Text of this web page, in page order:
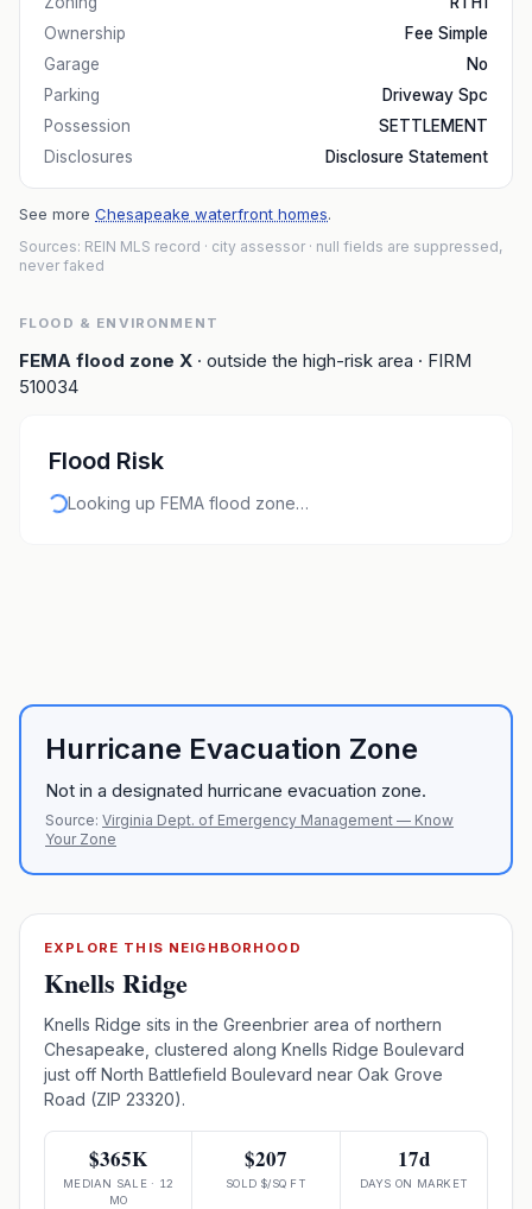
Ownership
Fee Simple
Garage
No
Parking
Driveway Spc
Possession
SETTLEMENT
Disclosures
Disclosure Statement
See more Chesapeake waterfront homes.
Sources: REIN MLS record · city assessor · null fields are suppressed,
never faked
FLOOD & ENVIRONMENT
FEMA flood zone X · outside the high-risk area · FIRM
510034
Flood Risk
Looking up FEMA flood zone…
Hurricane Evacuation Zone
Not in a designated hurricane evacuation zone.
Source: Virginia Dept. of Emergency Management — Know
Your Zone
EXPLORE THIS NEIGHBORHOOD
Knells Ridge
Knells Ridge sits in the Greenbrier area of northern
Chesapeake, clustered along Knells Ridge Boulevard
just off North Battlefield Boulevard near Oak Grove
Road (ZIP 23320).
$365K
MEDIAN SALE · 12
MO
$207
SOLD $/SQ FT
17d
DAYS ON MARKET